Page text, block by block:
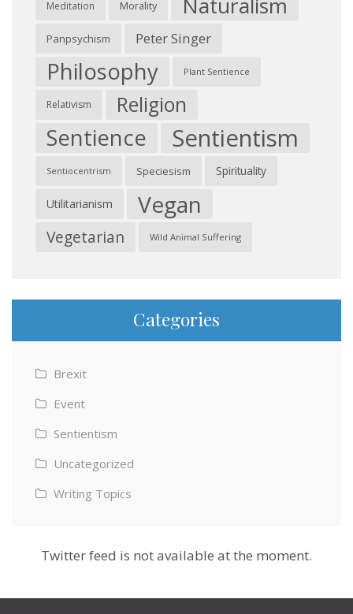
Meditation Morality Naturalism
Panpsychism Peter Singer
Philosophy Plant Sentience
Relativism Religion
Sentience Sentientism
Sentiocentrism Speciesism Spirituality
Utilitarianism Vegan
Vegetarian Wild Animal Suffering
Categories
Brexit
Event
Sentientism
Uncategorized
Writing Topics
Twitter feed is not available at the moment.